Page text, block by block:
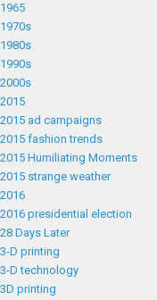
1965
1970s
1980s
1990s
2000s
2015
2015 ad campaigns
2015 fashion trends
2015 Humiliating Moments
2015 strange weather
2016
2016 presidential election
28 Days Later
3-D printing
3-D technology
3D printing